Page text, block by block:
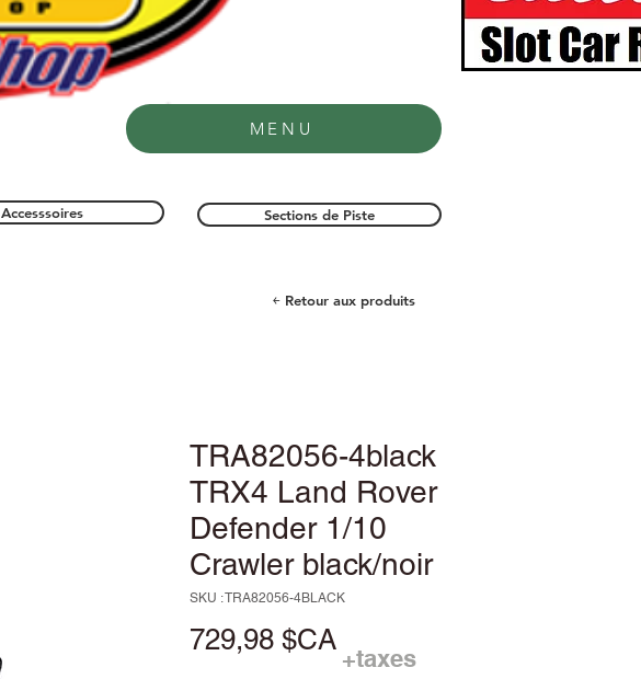
MENU
Accesssoires Sections de Piste
TRA82056-4black
TRX4 Land Rover
Defender 1/10
Crawler black/noir
SKU : TRA82056-4BLACK
729,98 $CAPrix
+taxes
￩ Retour aux produits